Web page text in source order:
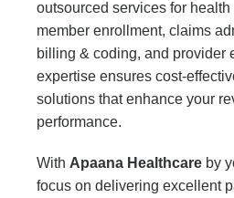
outsourced services for
member enrollment, claims
billing & coding, and provider
expertise ensures cost-
solutions that enhance your
performance.
With Apaana Healthcare by
focus on delivering excellent